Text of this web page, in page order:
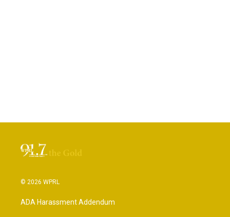
© 2026 WPRL
ADA Harassment Addendum